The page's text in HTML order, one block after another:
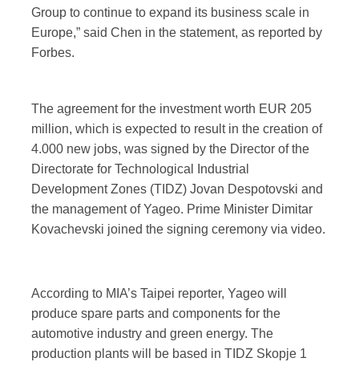
Group to continue to expand its business scale in
Europe,” said Chen in the statement, as reported by
Forbes.
The agreement for the investment worth EUR 205
million, which is expected to result in the creation of
4.000 new jobs, was signed by the Director of the
Directorate for Technological Industrial
Development Zones (TIDZ) Jovan Despotovski and
the management of Yageo. Prime Minister Dimitar
Kovachevski joined the signing ceremony via video.
According to MIA’s Taipei reporter, Yageo will
produce spare parts and components for the
automotive industry and green energy. The
production plants will be based in TIDZ Skopje 1